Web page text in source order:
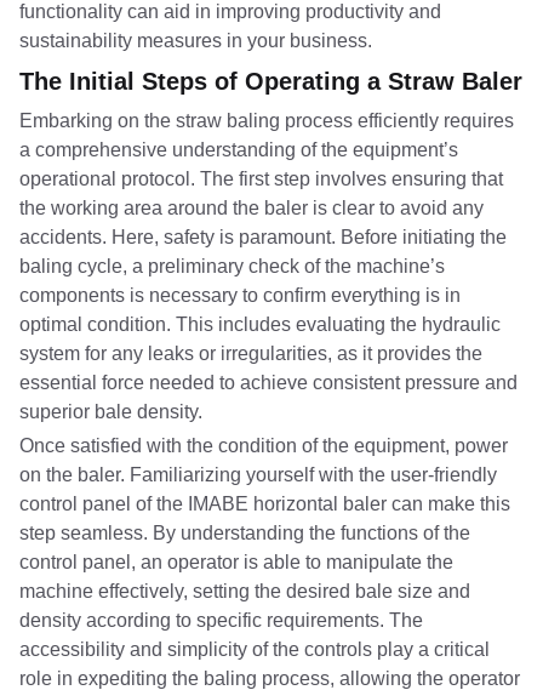
functionality can aid in improving productivity and
sustainability measures in your business.
The Initial Steps of Operating a Straw Baler
Embarking on the straw baling process efficiently requires
a comprehensive understanding of the equipment’s
operational protocol. The first step involves ensuring that
the working area around the baler is clear to avoid any
accidents. Here, safety is paramount. Before initiating the
baling cycle, a preliminary check of the machine’s
components is necessary to confirm everything is in
optimal condition. This includes evaluating the hydraulic
system for any leaks or irregularities, as it provides the
essential force needed to achieve consistent pressure and
superior bale density.
Once satisfied with the condition of the equipment, power
on the baler. Familiarizing yourself with the user-friendly
control panel of the IMABE horizontal baler can make this
step seamless. By understanding the functions of the
control panel, an operator is able to manipulate the
machine effectively, setting the desired bale size and
density according to specific requirements. The
accessibility and simplicity of the controls play a critical
role in expediting the baling process, allowing the operator